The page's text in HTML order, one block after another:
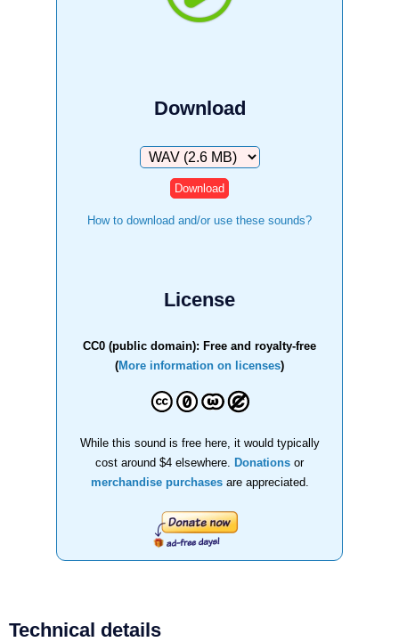
Download
Download
How to download and/or use these sounds?
License
CC0 (public domain): Free and royalty-free
(More information on licenses)
While this sound is free here, it would typically
cost around $4 elsewhere.
Donations or
merchandise purchasesare appreciated.
Technical details